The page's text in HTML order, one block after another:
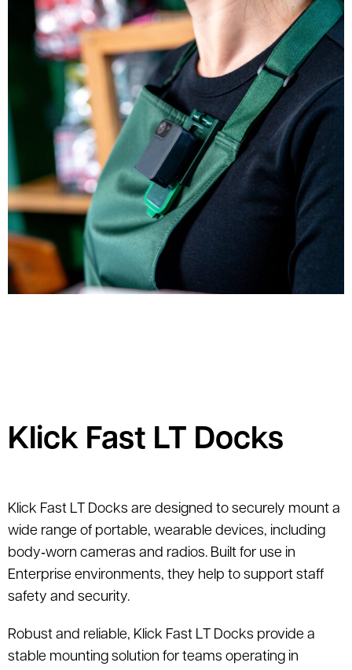
Klick Fast LT Docks
Klick Fast LT Docks are designed to securely mount a
wide range of portable, wearable devices, including
body‑worn cameras and radios. Built for use in
Enterprise environments, they help to support staff
safety and security.
Robust and reliable, Klick Fast LT Docks provide a
stable mounting solution for teams operating in